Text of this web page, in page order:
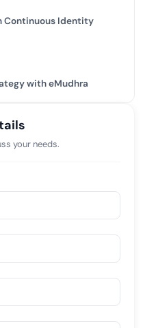
Continuous Identity
with eMudhra
your needs.